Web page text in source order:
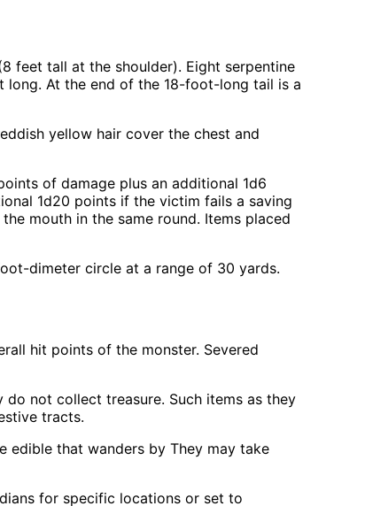
feet tall at the shoulder). Eight serpentine
long. At the end of the 18-foot-long tail is a
yellow hair cover the chest and
of damage plus an additional 1d6
1d20 points if the victim fails a saving
mouth in the same round. Items placed
dimeter circle at a range of 30 yards.
hit points of the monster. Severed
do not collect treasure. Such items as they
tracts.
edible that wanders by They may take
for specific locations or set to